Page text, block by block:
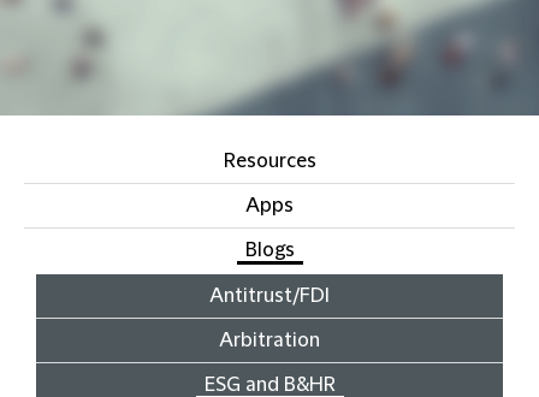
Resources
Apps
Blogs
Antitrust/FDI
Arbitration
ESG and B&HR